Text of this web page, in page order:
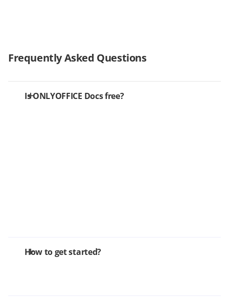
Frequently Asked Questions
Is ONLYOFFICE Docs free?
How to get started?